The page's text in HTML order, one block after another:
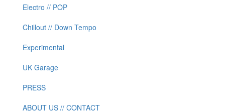
Electro // POP
Chillout // Down Tempo
Experimental
UK Garage
PRESS
ABOUT US // CONTACT